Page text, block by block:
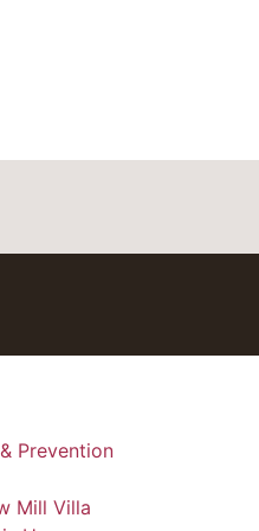
Prevention
Mill Villa